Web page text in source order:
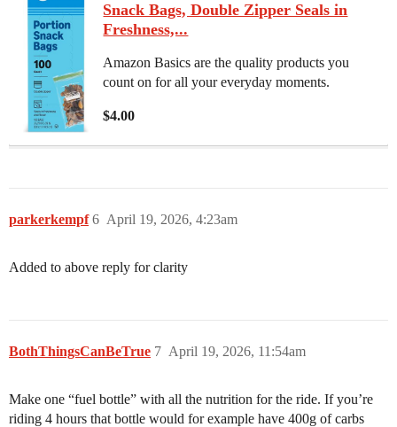
Snack Bags, Double Zipper Seals in
Freshness,...
Amazon Basics are the quality products you
count on for all your everyday moments.
$4.00
parkerkempf April 19, 2026, 4:23am
6
Added to above reply for clarity
BothThingsCanBeTrue April 19, 2026, 11:54am
7
Make one “fuel bottle” with all the nutrition for the ride. If you’re
riding 4 hours that bottle would for example have 400g of carbs